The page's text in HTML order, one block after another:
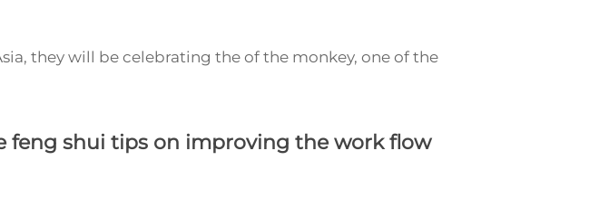
they will be celebrating the of the monkey, one of the
feng shui tips on improving the work flow